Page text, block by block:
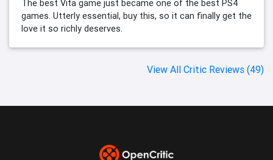
The best Vita game just became one of the best PS4
games. Utterly essential, buy this, so it can finally get the
love it so richly deserves.
View All Critic Reviews (49)